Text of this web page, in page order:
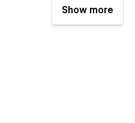
Show more